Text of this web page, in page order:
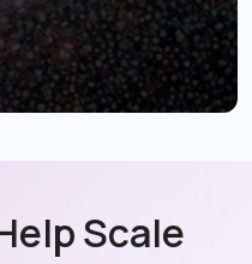
Scale